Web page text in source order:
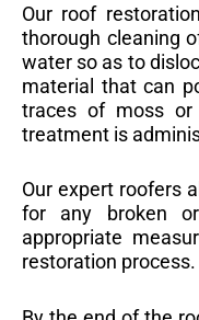
Our roof
thorough cleaning
water so as to
material that can
traces of moss or
treatment is
Our expert roofers
for any broken
appropriate
restoration process.